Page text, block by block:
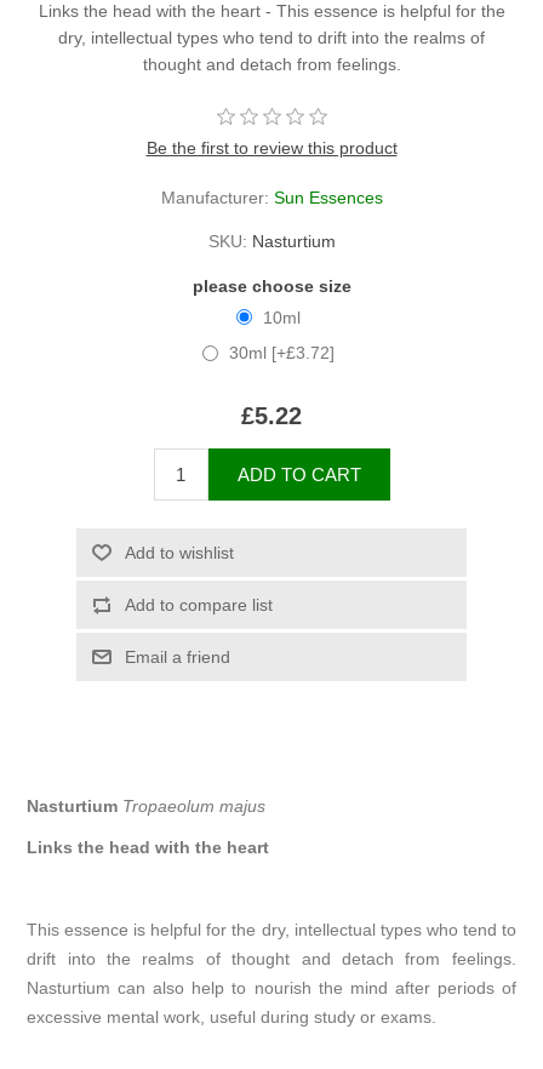
Links the head with the heart - This essence is helpful for the
dry, intellectual types who tend to drift into the realms of
thought and detach from feelings.
Be the first to review this product
Manufacturer: Sun Essences
SKU: Nasturtium
please choose size
10ml
30ml [+£3.72]
£5.22
Nasturtium Tropaeolum majus
Links the head with the heart
This essence is helpful for the dry, intellectual types who tend to
drift into the realms of thought and detach from feelings.
Nasturtium can also help to nourish the mind after periods of
excessive mental work, useful during study or exams.